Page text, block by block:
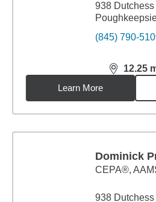
938
(845) 790-
12.25
distance,
Learn More
Dominick
CEPA®,
938